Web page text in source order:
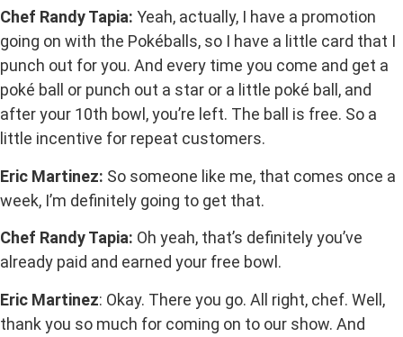
Chef Randy Tapia: Yeah, actually, I have a promotion
going on with the Pokéballs, so I have a little card that I
punch out for you. And every time you come and get a
poké ball or punch out a star or a little poké ball, and
after your 10th bowl, you’re left. The ball is free. So a
little incentive for repeat customers.
Eric Martinez: So someone like me, that comes once a
week, I’m definitely going to get that.
Chef Randy Tapia: Oh yeah, that’s definitely you’ve
already paid and earned your free bowl.
Eric Martinez: Okay. There you go. All right, chef. Well,
thank you so much for coming on to our show. And